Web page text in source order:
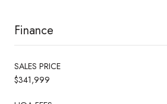
Finance
SALES PRICE
$341,999